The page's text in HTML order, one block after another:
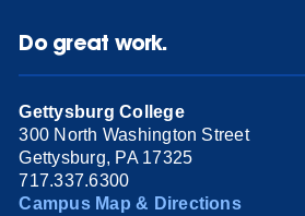
Do great work.
Gettysburg College
300 North Washington Street
Gettysburg, PA 17325
717.337.6300
Campus Map & Directions